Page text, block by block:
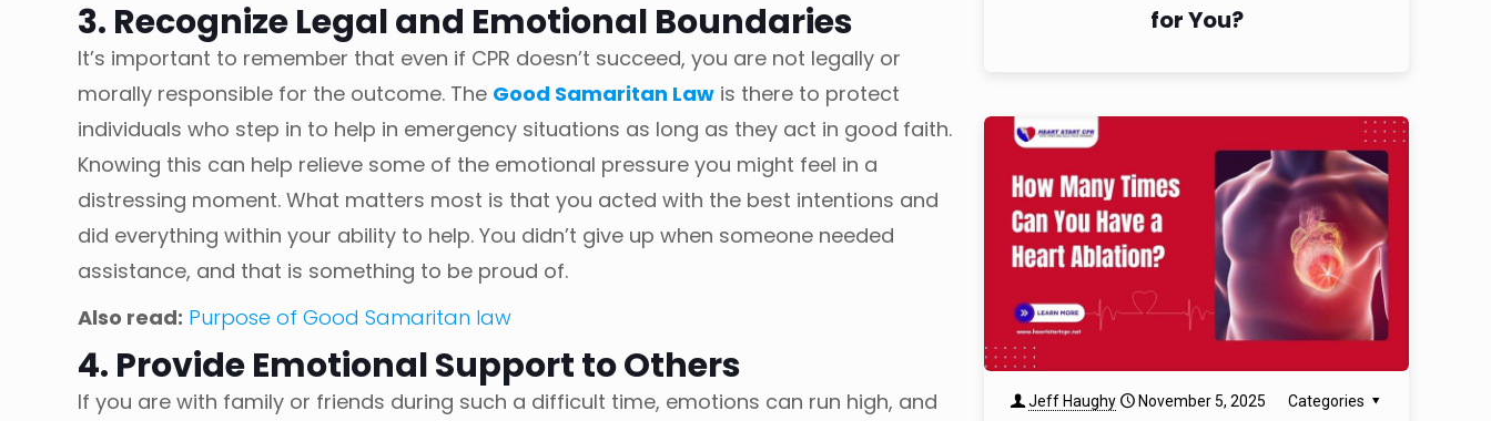
3. Recognize Legal and Emotional Boundaries
It’s important to remember that even if CPR doesn’t succeed, you are not legally or
morally responsible for the outcome. The Good Samaritan Law is there to protect
individuals who step in to help in emergency situations as long as they act in good faith.
Knowing this can help relieve some of the emotional pressure you might feel in a
distressing moment. What matters most is that you acted with the best intentions and
did everything within your ability to help. You didn’t give up when someone needed
assistance, and that is something to be proud of.
Also read: Purpose of Good Samaritan law
4. Provide Emotional Support to Others
If you are with family or friends during such a difficult time, emotions can run high, and
for You?
Jeff Haughy November 5, 2025 Categories